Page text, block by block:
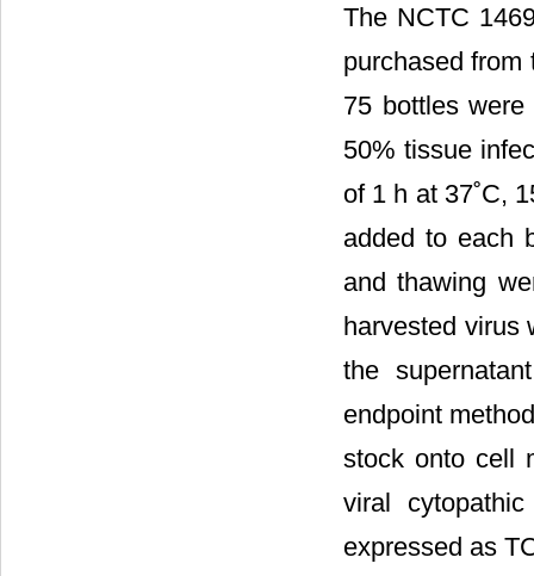
The NCTC
purchased from
75 bottles
50% tissue
of 1 h at 37˚C,
added to each
and thawing
harvested virus
the
endpoint
stock onto cell
viral
expressed as